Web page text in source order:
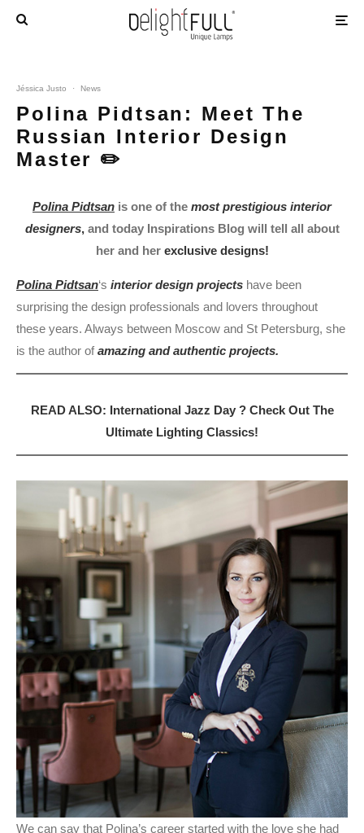
Jéssica Justo · News
Polina Pidtsan: Meet The
Russian Interior Design
Master ✏️
Polina Pidtsan is one of the most prestigious interior
designers,and today Inspirations Blog will tell all about
her and her exclusive designs!
Polina Pidtsan‘s interior design projects have been
surprising the design professionals and lovers throughout
these years. Always between Moscow and St Petersburg, she
is the author of amazing and authentic projects.
READ ALSO: International Jazz Day ? Check Out The
Ultimate Lighting Classics!
We can say that Polina’s career started with the love she had